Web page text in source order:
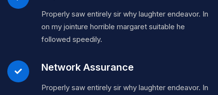
Properly saw entirely sir why laughter endeavor. In
on my jointure horrible margaret suitable he
followed speedily.
Network Assurance
Properly saw entirely sir why laughter endeavor. In